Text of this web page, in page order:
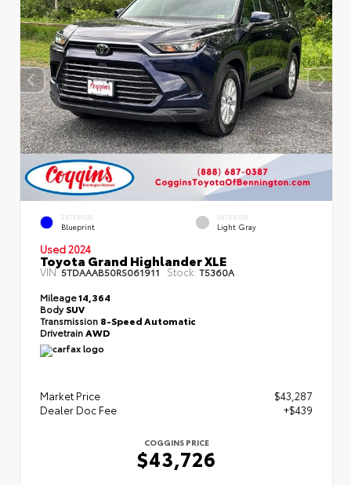
EXTERIOR
Blueprint
INTERIOR
Light Gray
Used 2024
Toyota Grand Highlander XLE
VIN:5TDAAAB50RS061911 Stock: T5360A
Mileage14,364
BodySUV
Transmission 8-Speed Automatic
DrivetrainAWD
Market Price
$43,287
Dealer Doc Fee
+$439
COGGINS PRICE
$43,726